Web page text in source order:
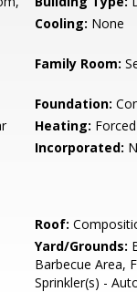
Cooling: None
Family Room:
Foundation:
Heating:
Incorporated:
Roof:
Yard/Grounds:
Barbecue Area,
Sprinkler(s) -